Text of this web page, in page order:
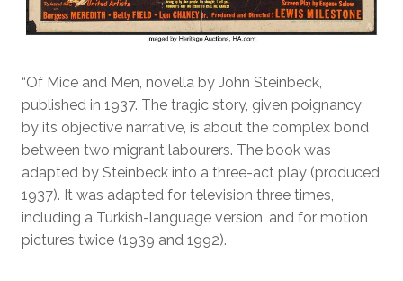
“Of Mice and Men, novella by John Steinbeck,
published in 1937. The tragic story, given poignancy
by its objective narrative, is about the complex bond
between two migrant labourers. The book was
adapted by Steinbeck into a three-act play (produced
1937). It was adapted for television three times,
including a Turkish-language version, and for motion
pictures twice (1939 and 1992).